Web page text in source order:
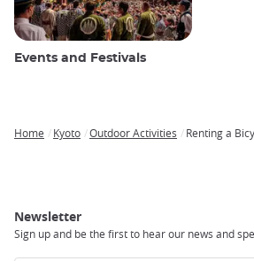
Events and Festivals
Home Kyoto Outdoor Activities Renting a
Newsletter
Sign up and be the first to hear our news and